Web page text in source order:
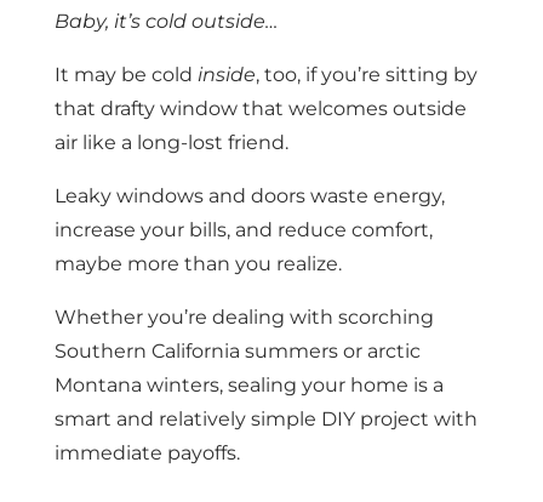
Baby, it’s cold outside…
It may be cold inside, too, if you’re sitting by
that drafty window that welcomes outside
air like a long-lost friend.
Leaky windows and doors waste energy,
increase your bills, and reduce comfort,
maybe more than you realize.
Whether you’re dealing with scorching
Southern California summers or arctic
Montana winters, sealing your home is a
smart and relatively simple DIY project with
immediate payoffs.